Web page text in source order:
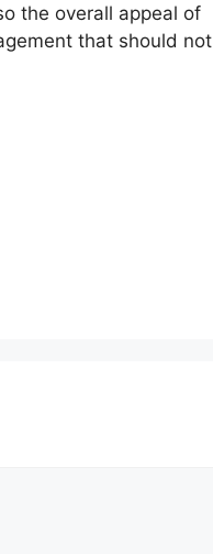
the overall appeal of
that should not